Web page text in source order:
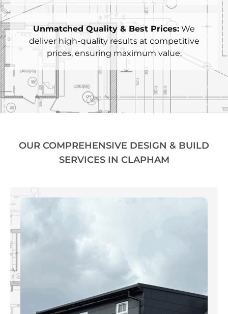
Unmatched Quality & Best Prices: We
deliver high-quality results at competitive
prices, ensuring maximum value.
OUR COMPREHENSIVE DESIGN & BUILD
SERVICES IN CLAPHAM